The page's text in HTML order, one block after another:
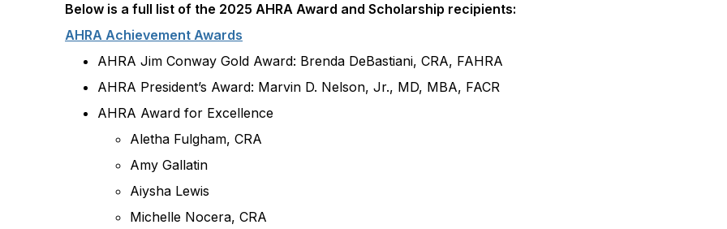
Below is a full list of the 2025 AHRA Award and Scholarship recipients:
AHRA Achievement Awards
AHRA Jim Conway Gold Award: Brenda DeBastiani, CRA, FAHRA
AHRA President’s Award: Marvin D. Nelson, Jr., MD, MBA, FACR
AHRA Award for Excellence
Aletha Fulgham, CRA
Amy Gallatin
Aiysha Lewis
Michelle Nocera, CRA